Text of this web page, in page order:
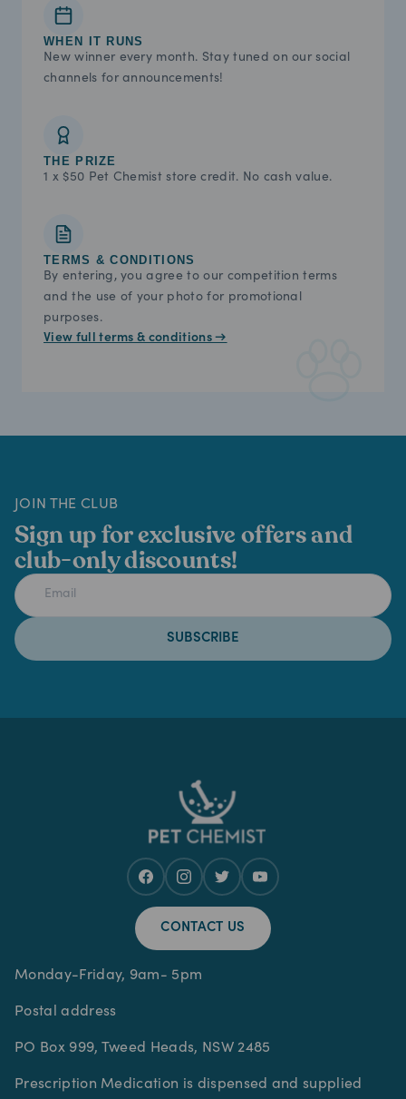
WHEN IT RUNS
New winner every month. Stay tuned on our social
channels for announcements!
THE PRIZE
1 x $50 Pet Chemist store credit. No cash value.
TERMS & CONDITIONS
By entering, you agree to our competition terms
and the use of your photo for promotional
purposes.
View full terms & conditions →
JOIN THE CLUB
Sign up for exclusive offers and
club-only discounts!
SUBSCRIBE
CONTACT US
Monday-Friday, 9am- 5pm
Postal address
PO Box 999, Tweed Heads, NSW 2485
Prescription Medication is dispensed and supplied